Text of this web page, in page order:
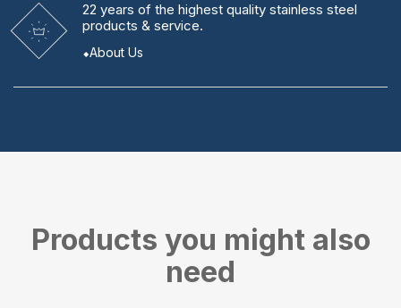
22 years of the highest quality stainless steel
products & service.
About Us
Products you might also
need